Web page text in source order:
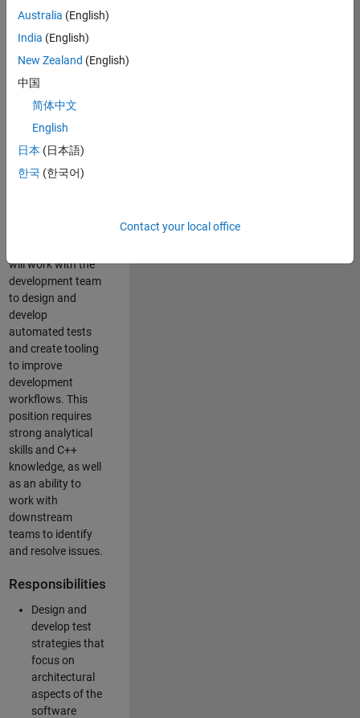
Engineer in Test on
the Infrastructure
and Architecture
responsible for
qualifying core
software libraries
libraries providing
will work with the
development team
to design and
develop
automated tests
and create tooling
to improve
development
workflows. This
position requires
strong analytical
skills and C++
knowledge, as well
as an ability to
work with
downstream
teams to identify
and resolve issues.
Responsibilities
Design and
develop test
strategies that
focus on
architectural
aspects of the
software
Australia (English)
India (English)
New Zealand (English)
中国
简体中文
English
日本 (日本語)
한국 (한국어)
Contact your local office